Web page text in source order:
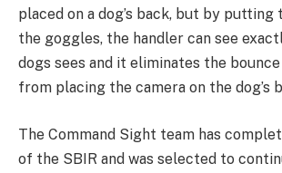
placed on a dog’s back, but by putting
the goggles, the handler can see
dogs sees and it eliminates the
from placing the camera on the dog’s
The Command Sight team has
of the SBIR and was selected to